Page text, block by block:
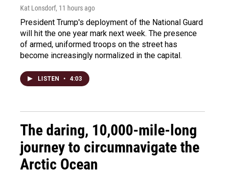
Kat Lonsdorf, 11 hours ago
President Trump's deployment of the National Guard
will hit the one year mark next week. The presence
of armed, uniformed troops on the street has
become increasingly normalized in the capital.
LISTEN • 4:03
The daring, 10,000-mile-long
journey to circumnavigate the
Arctic Ocean